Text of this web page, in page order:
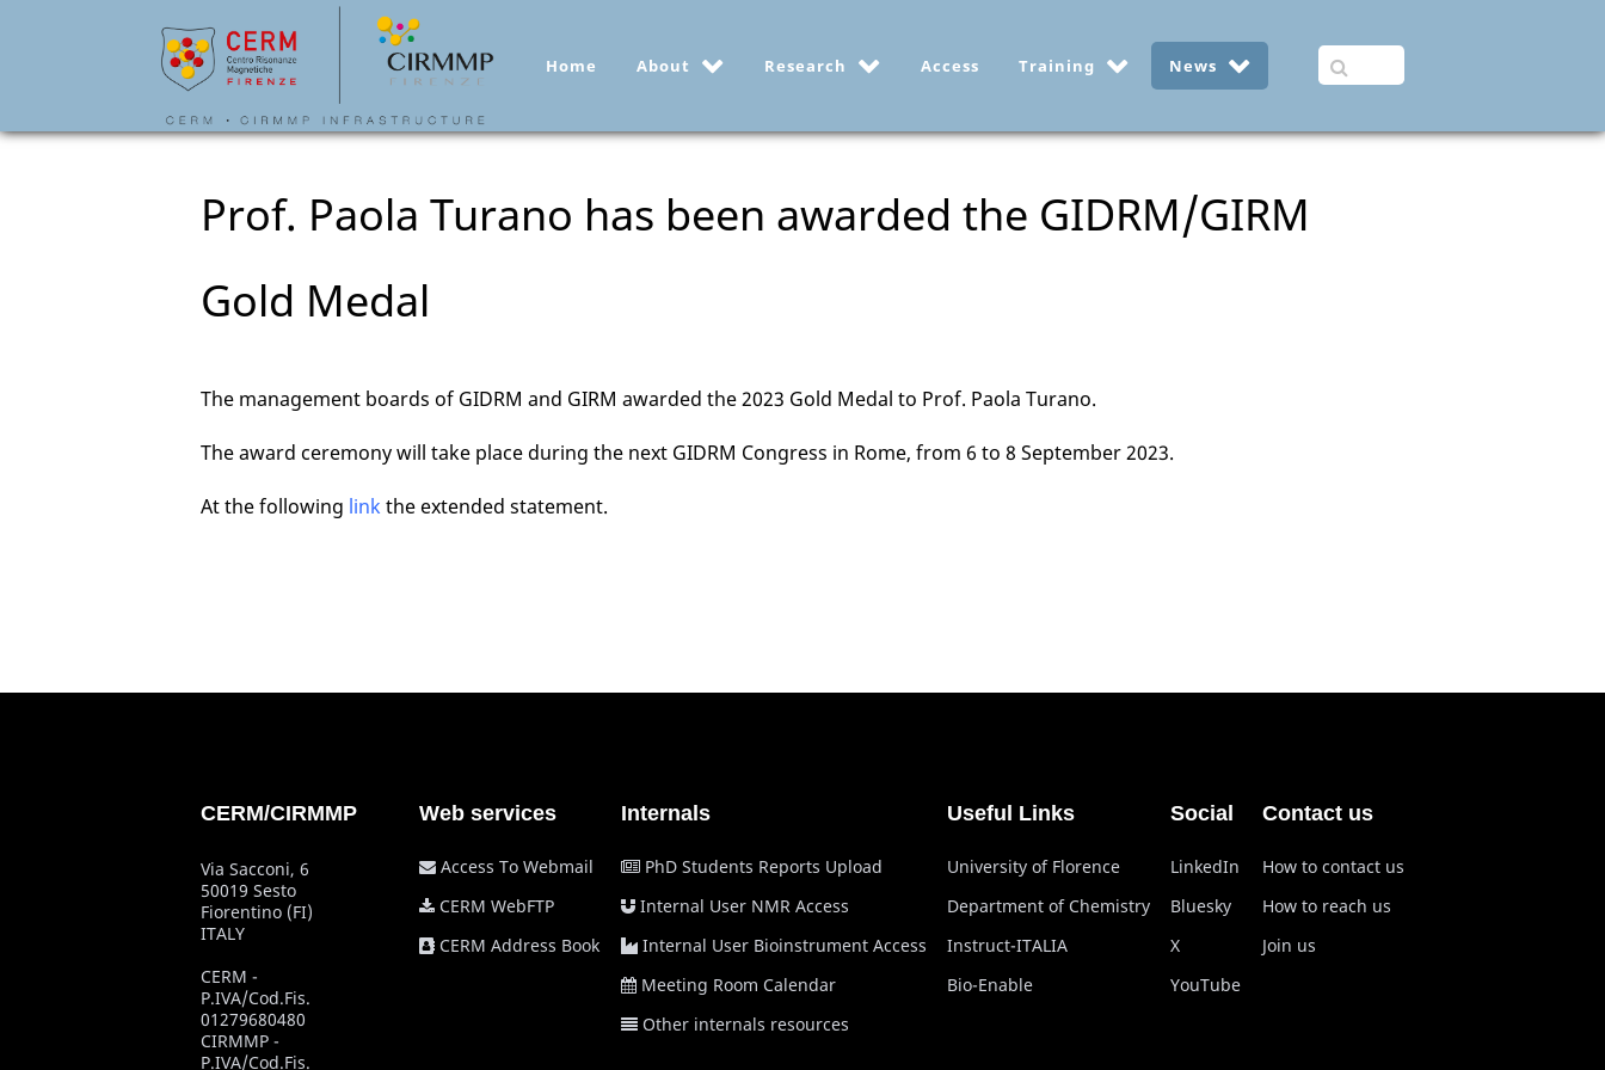
Home About Research Access Training News
Prof. Paola Turano has been awarded the GIDRM/GIRM
Gold Medal
The management boards of GIDRM and GIRM awarded the 2023 Gold Medal to Prof. Paola Turano.
The award ceremony will take place during the next GIDRM Congress in Rome, from 6 to 8 September 2023.
At the following link the extended statement.
CERM/CIRMMP
Via Sacconi, 6
50019 Sesto
Fiorentino (FI)
ITALY
CERM -
P.IVA/Cod.Fis.
01279680480
CIRMMP -
P.IVA/Cod.Fis.
Web services
Access To Webmail
CERM WebFTP
CERM Address Book
Internals
PhD Students Reports Upload
Internal User NMR Access
Internal User Bioinstrument Access
Meeting Room Calendar
Other internals resources
Useful Links
University of Florence
Department of Chemistry
Instruct-ITALIA
Bio-Enable
Social
LinkedIn
Bluesky
X
YouTube
Contact us
How to contact us
How to reach us
Join us